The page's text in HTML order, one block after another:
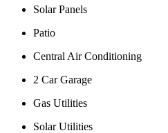
Solar Panels
Patio
Central Air Conditioning
2 Car Garage
Gas Utilities
Solar Utilities